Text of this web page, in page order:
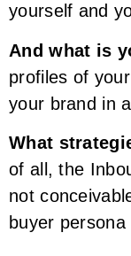
yourself and
And what is
profiles of
your brand in
What
of all, the
not
buyer persona